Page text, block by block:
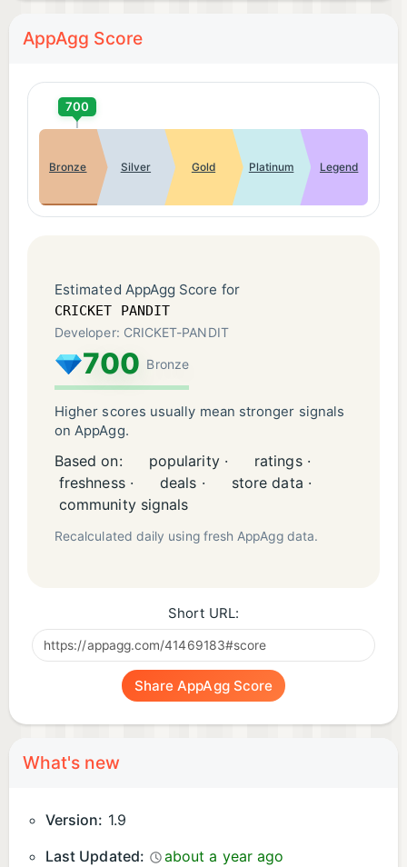
AppAgg Score
700
Bronze Silver Gold Platinum Legend
Estimated AppAgg Score for
CRICKET PANDIT
Developer: CRICKET-PANDIT
700 Bronze
Higher scores usually mean stronger signals
on AppAgg.
Based on: popularity ·
ratings ·
freshness ·
deals ·
store data ·
community signals
Recalculated daily using fresh AppAgg data.
Short URL:
Share AppAgg Score
What's new
Version: 1.9
Last Updated:
about a year ago